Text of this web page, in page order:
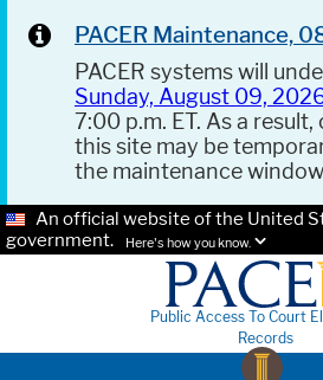
PACER Maintenance,
PACER systems will
Sunday, August 09,
7:00 p.m. ET. As a
this site may be
the maintenance
An official website of the United
government.
Here's how you know.
Public Access To Court
Records